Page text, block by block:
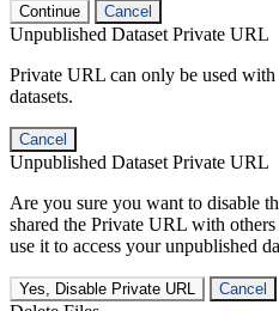
Continue Cancel
Unpublished Dataset Private URL
Private URL can only be used
datasets.
Cancel
Unpublished Dataset Private URL
Are you sure you want to disable
shared the Private URL with
use it to access your unpublished
Yes, Disable Private URL Cancel